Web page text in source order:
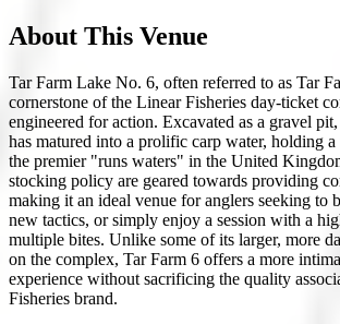
About This Venue
Tar Farm Lake No. 6, often referred to as Tar
cornerstone of the Linear Fisheries day-ticket
engineered for action. Excavated as a gravel
has matured into a prolific carp water, holding
the premier "runs waters" in the United
stocking policy are geared towards providing
making it an ideal venue for anglers seeking to
new tactics, or simply enjoy a session with a
multiple bites. Unlike some of its larger, more
on the complex, Tar Farm 6 offers a more
experience without sacrificing the quality
Fisheries brand.